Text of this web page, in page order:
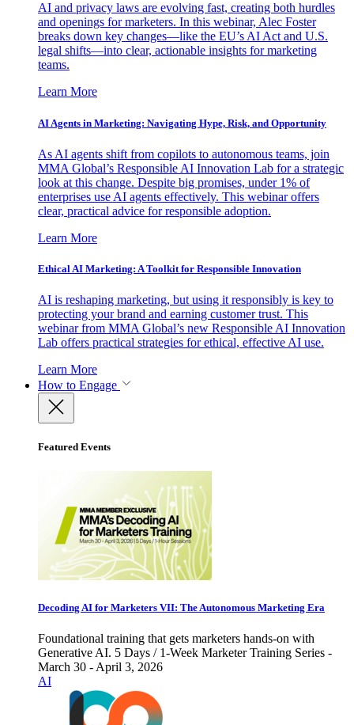
AI and privacy laws are evolving fast, creating both hurdles
and openings for marketers. In this webinar, Alec Foster
breaks down key changes—like the EU’s AI Act and U.S.
legal shifts—into clear, actionable insights for marketing
teams.
Learn More
AI Agents in Marketing: Navigating Hype, Risk, and Opportunity
As AI agents shift from copilots to autonomous teams, join
MMA Global’s Responsible AI Innovation Lab for a strategic
look at this change. Despite big promises, under 1% of
enterprises use AI agents effectively. This webinar offers
clear, practical advice for responsible adoption.
Learn More
Ethical AI Marketing: A Toolkit for Responsible Innovation
AI is reshaping marketing, but using it responsibly is key to
protecting your brand and earning customer trust. This
webinar from MMA Global’s new Responsible AI Innovation
Lab offers practical strategies for ethical, effective AI use.
Learn More
How to Engage
Featured Events
Decoding AI for Marketers VII: The Autonomous Marketing Era
Foundational training that gets marketers hands-on with
Generative AI. 5 Days / 1-Week Marketer Training Series -
March 30 - April 3, 2026
AI